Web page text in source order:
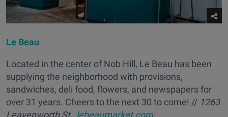
Le Beau
Located in the center of Nob Hill, Le Beau has been
supplying the neighborhood with provisions,
sandwiches, deli food, flowers, and newspapers for
over 31 years. Cheers to the next 30 to come! // 1263
Leavenworth St, lebeaumarket.com